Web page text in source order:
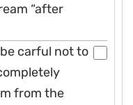
“after
carful not to
from the